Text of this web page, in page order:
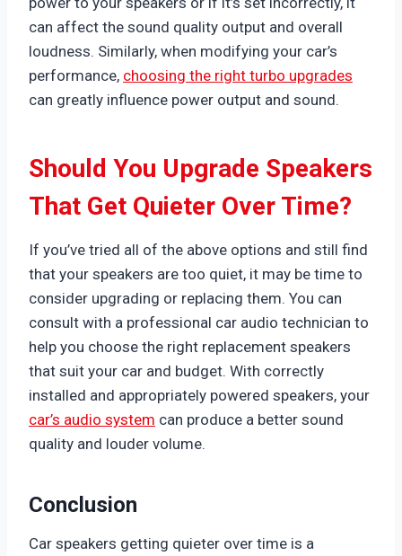
can affect the sound quality output and overall
loudness. Similarly, when modifying your car’s
performance, choosing the right turbo upgrades
can greatly influence power output and sound.
Should You Upgrade Speakers
That Get Quieter Over Time?
If you’ve tried all of the above options and still find
that your speakers are too quiet, it may be time to
consider upgrading or replacing them. You can
consult with a professional car audio technician to
help you choose the right replacement speakers
that suit your car and budget. With correctly
installed and appropriately powered speakers, your
car’s audio system can produce a better sound
quality and louder volume.
Conclusion
Car speakers getting quieter over time is a